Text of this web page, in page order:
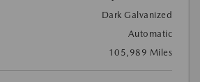
Dark Galvanized
Automatic
105,989 Miles